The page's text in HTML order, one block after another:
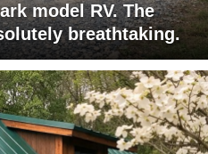
model RV. The
breathtaking.